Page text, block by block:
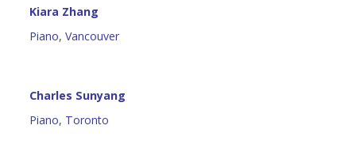
Kiara Zhang
Piano, Vancouver
Charles Sunyang
Piano, Toronto